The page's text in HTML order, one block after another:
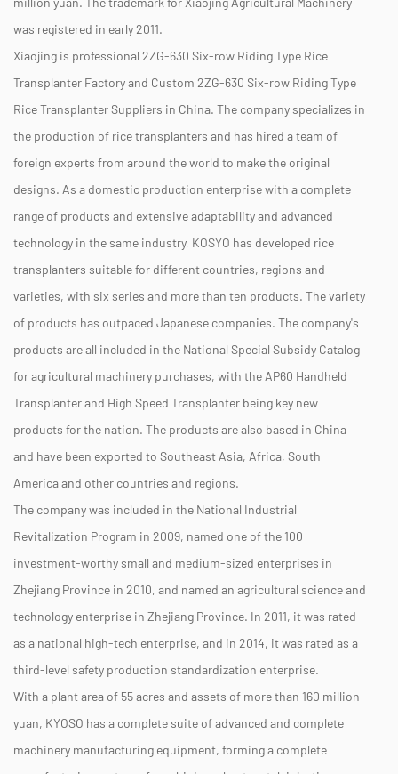
was registered in early 2011.
Xiaojing is professional 2ZG-630 Six-row Riding Type Rice
Transplanter Factoryand Custom 2ZG-630 Six-row Riding Type
Rice Transplanter Suppliers in China. The company specializes in
the production of rice transplanters and has hired a team of
foreign experts from around the world to make the original
designs. As a domestic production enterprise with a complete
range of products and extensive adaptability and advanced
technology in the same industry, KOSYO has developed rice
transplanters suitable for different countries, regions and
varieties, with six series and more than ten products. The variety
of products has outpaced Japanese companies. The company's
products are all included in the National Special Subsidy Catalog
for agricultural machinery purchases, with the AP60 Handheld
Transplanter and High Speed Transplanter being key new
products for the nation. The products are also based in China
and have been exported to Southeast Asia, Africa, South
America and other countries and regions.
The company was included in the National Industrial
Revitalization Program in 2009, named one of the 100
investment-worthy small and medium-sized enterprises in
Zhejiang Province in 2010, and named an agricultural science and
technology enterprise in Zhejiang Province. In 2011, it was rated
as a national high-tech enterprise, and in 2014, it was rated as a
third-level safety production standardization enterprise.
With a plant area of 55 acres and assets of more than 160 million
yuan, KYOSO has a complete suite of advanced and complete
machinery manufacturing equipment, forming a complete